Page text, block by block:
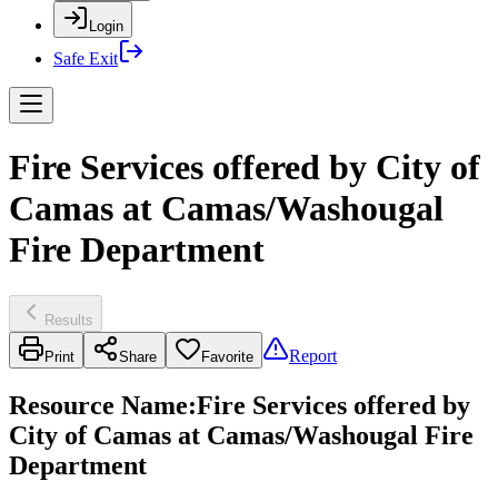
Login
Safe Exit
Fire Services offered by City of
Camas at Camas/Washougal
Fire Department
Results
Print Share Favorite Report
Resource Name:Fire Services offered by
City of Camas at Camas/Washougal Fire
Department